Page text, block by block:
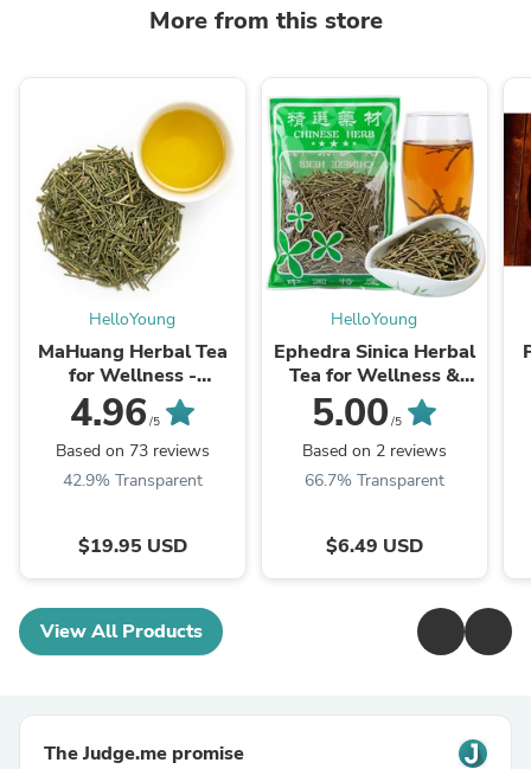
More from this store
HelloYoung
MaHuang Herbal Tea
for Wellness -
Premium Sweet Blend
| HelloYoungTea
4.96 /5
Based on 73 reviews
42.9% Transparent
$19.95 USD
HelloYoung
Ephedra Sinica Herbal
Tea for Wellness &
Detox | HelloYoungTea
5.00 /5
Based on 2 reviews
66.7% Transparent
$6.49 USD
View All Products
The Judge.me promise